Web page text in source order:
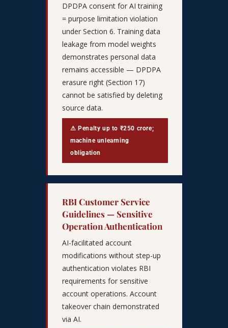
DPDPA consent for AI training
= purpose limitation violation
under Section 6. Training data
leakage from model weights
demonstrates personal data
remains accessible — DPDPA
erasure right (Section 17)
cannot be satisfied by deleting
source data.
⚠ Penalty up to ₹250 crore;
machine unlearning
obligation
RBI Customer Service
Guidelines — Sensitive
Operation Authentication
AI-facilitated account
modifications without step-up
authentication violates RBI
requirements for sensitive
account operations. Account
takeover chain demonstrated
via AI.